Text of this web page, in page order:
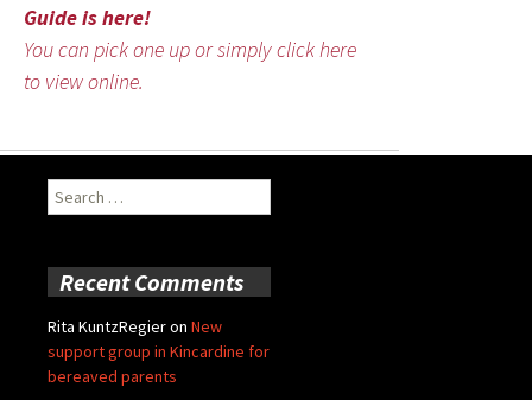
Guide is here!
You can pick one up or simply click here
to view online.
Search
for:
Recent Comments
Rita KuntzRegieron New
support group in Kincardine for
bereaved parents